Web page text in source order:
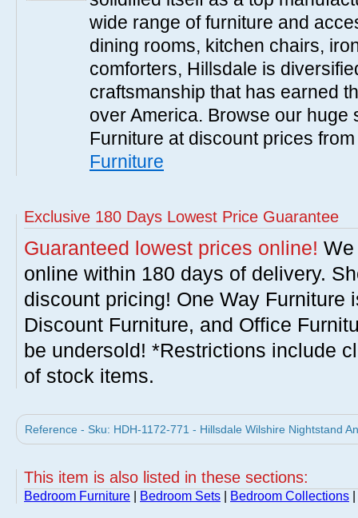
wide range of furniture and
dining rooms, kitchen chairs,
comforters, Hillsdale is
craftsmanship that has earned
over America. Browse our huge
Furniture at discount prices
Furniture
Exclusive 180 Days Lowest Price Guarantee
Guaranteed lowest prices online!
online within 180 days of delivery.
discount pricing! One Way Furniture
Discount Furniture, and Office
be undersold! *Restrictions include
of stock items.
Reference - Sku: HDH-1172-771 - Hillsdale Wilshire Nightstand
This item is also listed in these sections:
Bedroom Furniture Bedroom Sets Bedroom Collections